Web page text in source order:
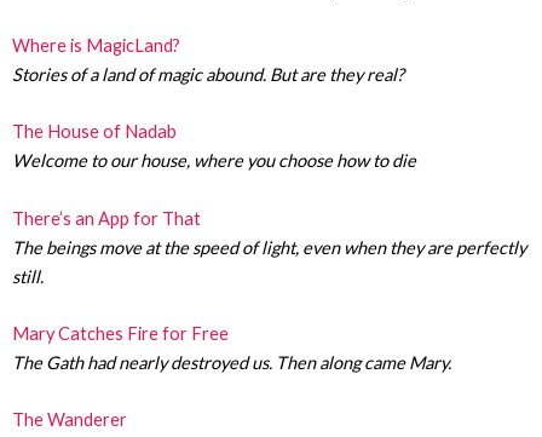
Where is MagicLand?
Stories of a land of magic abound. But are they real?
The House of Nadab
Welcome to our house, where you choose how to die
There’s an App for That
The beings move at the speed of light, even when they are perfectly
still.
Mary Catches Fire for Free
The Gath had nearly destroyed us. Then along came Mary.
The Wanderer